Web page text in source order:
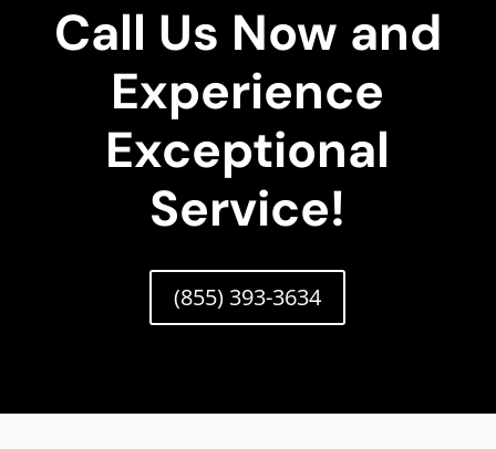
Call Us Now and
Experience
Exceptional
Service!
(855) 393-3634